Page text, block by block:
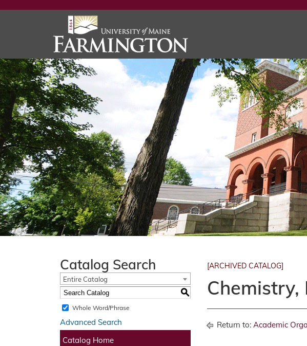
Catalog Search
Entire Catalog
S
Whole Word/Phrase
Advanced Search
Catalog Home
[ARCHIVED CATALOG]
Chemistry,
Return to: Academic